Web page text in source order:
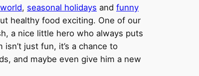
, seasonal holidays and funny
healthy food exciting. One of our
a nice little hero who always puts
just fun, it’s a chance to
and maybe even give him a new